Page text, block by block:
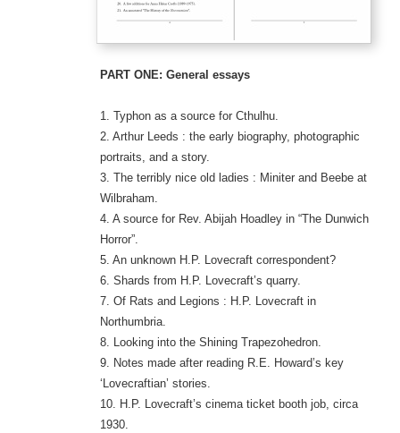
PART ONE: General essays
1. Typhon as a source for Cthulhu.
2. Arthur Leeds : the early biography, photographic
portraits, and a story.
3. The terribly nice old ladies : Miniter and Beebe at
Wilbraham.
4. A source for Rev. Abijah Hoadley in “The Dunwich
Horror”.
5. An unknown H.P. Lovecraft correspondent?
6. Shards from H.P. Lovecraft’s quarry.
7. Of Rats and Legions : H.P. Lovecraft in
Northumbria.
8. Looking into the Shining Trapezohedron.
9. Notes made after reading R.E. Howard’s key
‘Lovecraftian’ stories.
10. H.P. Lovecraft’s cinema ticket booth job, circa
1930.